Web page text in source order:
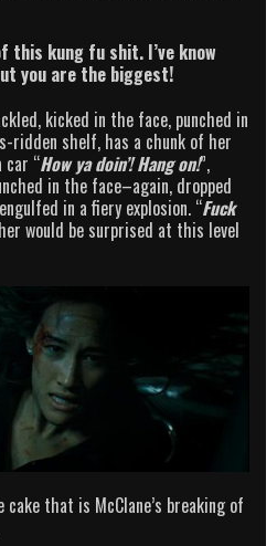
this kung fu shit. I’ve know
you are the biggest!
kicked in the face, punched in
ridden shelf, has a chunk of her
“How ya doin’! Hang on!”,
in the face–again, dropped
in a fiery explosion. “Fuck
would be surprised at this level
that is McClane’s breaking of